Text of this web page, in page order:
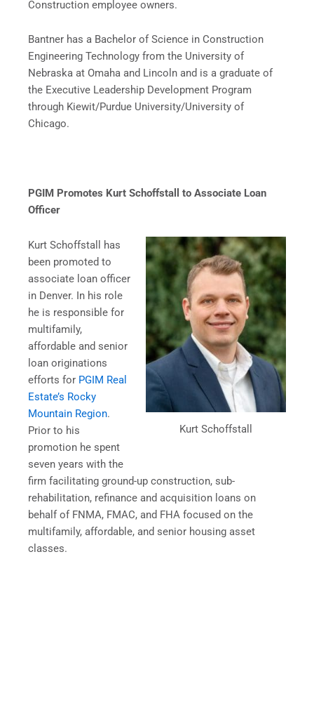
Construction employee owners.
Bantner has a Bachelor of Science in Construction
Engineering Technology from the University of
Nebraska at Omaha and Lincoln and is a graduate of
the Executive Leadership Development Program
through Kiewit/Purdue University/University of
Chicago.
PGIM Promotes Kurt Schoffstall to Associate Loan
Officer
Kurt Schoffstall
Kurt Schoffstall has
been promoted to
associate loan officer
in Denver. In his role
he is responsible for
multifamily,
affordable and senior
loan originations
efforts for PGIM Real
Estate’s Rocky
Mountain Region.
Prior to his
promotion he spent
seven years with the
firm facilitating ground-up construction, sub-
rehabilitation, refinance and acquisition loans on
behalf of FNMA, FMAC, and FHA focused on the
multifamily, affordable, and senior housing asset
classes.